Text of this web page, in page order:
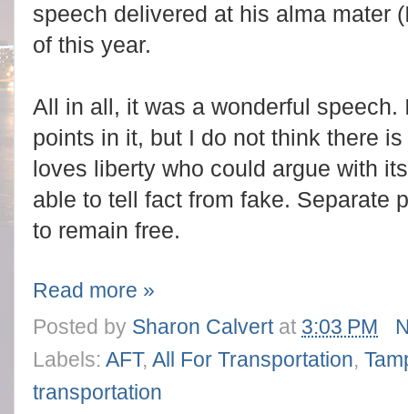
speech delivered at his alma mater
of this year.
All in all, it was a wonderful speech.
points in it, but I do not think there
loves liberty who could argue with
able to tell fact from fake. Separate
to remain free.
Read more »
Posted by Sharon Calvert at 3:03 PM
Labels: AFT, All For Transportation,
transportation